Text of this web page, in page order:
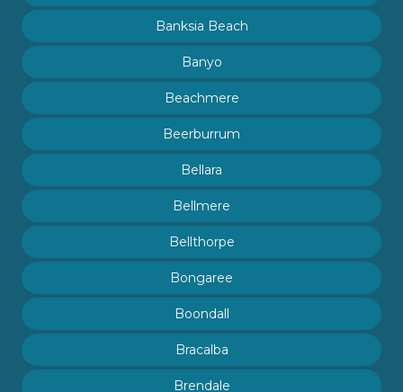
Banksia Beach
Banyo
Beachmere
Beerburrum
Bellara
Bellmere
Bellthorpe
Bongaree
Boondall
Bracalba
Brendale